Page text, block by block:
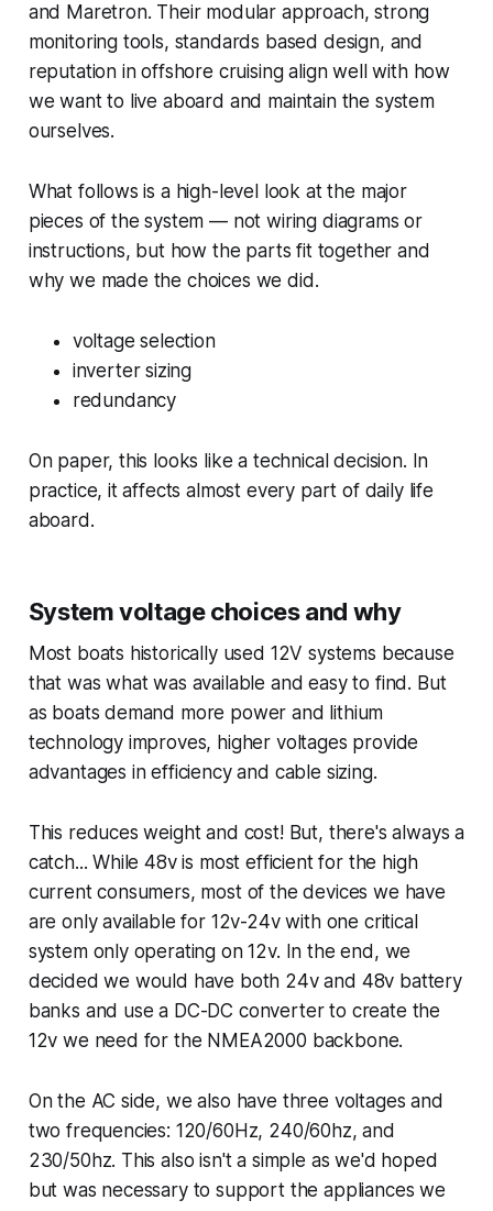
and Maretron. Their modular approach, strong
monitoring tools, standards based design, and
reputation in offshore cruising align well with how
we want to live aboard and maintain the system
ourselves.
What follows is a high-level look at the major
pieces of the system — not wiring diagrams or
instructions, but how the parts fit together and
why we made the choices we did.
voltage selection
inverter sizing
redundancy
On paper, this looks like a technical decision. In
practice, it affects almost every part of daily life
aboard.
System voltage choices and why
Most boats historically used 12V systems because
that was what was available and easy to find. But
as boats demand more power and lithium
technology improves, higher voltages provide
advantages in efficiency and cable sizing.
This reduces weight and cost! But, there's always a
catch... While 48v is most efficient for the high
current consumers, most of the devices we have
are only available for 12v-24v with one critical
system only operating on 12v. In the end, we
decided we would have both 24v and 48v battery
banks and use a DC-DC converter to create the
12v we need for the NMEA2000 backbone.
On the AC side, we also have three voltages and
two frequencies: 120/60Hz, 240/60hz, and
230/50hz. This also isn't a simple as we'd hoped
but was necessary to support the appliances we